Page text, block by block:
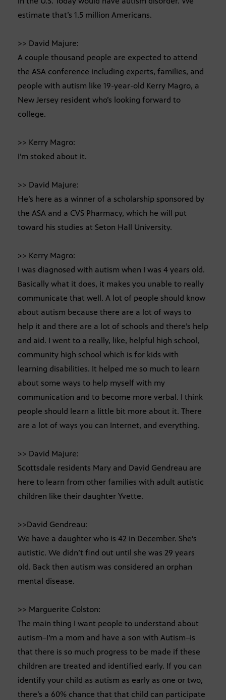
estimate that’s 1.5 million Americans.
>> David Majure:
A couple thousand people are expected to attend
the ASA conference including experts, families, and
people with autism like 19-year-old Kerry Magro, a
New Jersey resident who’s looking forward to
college.
>> Kerry Magro:
I’m stoked about it.
>> David Majure:
He’s here as a winner of a scholarship sponsored by
the ASA and a CVS Pharmacy, which he will put
toward his studies at Seton Hall University.
>> Kerry Magro:
I was diagnosed with autism when I was 4 years old.
Basically what it does, it makes you unable to really
communicate that well. A lot of people should know
about autism because there are a lot of ways to
help it and there are a lot of schools and there’s help
and aid. I went to a really, like, helpful high school,
community high school which is for kids with
learning disabilities. It helped me so much to learn
about some ways to help myself with my
communication and to become more verbal. I think
people should learn a little bit more about it. There
are a lot of ways you can Internet, and everything.
>> David Majure:
Scottsdale residents Mary and David Gendreau are
here to learn from other families with adult autistic
children like their daughter Yvette.
>>David Gendreau:
We have a daughter who is 42 in December. She’s
autistic. We didn’t find out until she was 29 years
old. Back then autism was considered an orphan
mental disease.
>> Marguerite Colston:
The main thing I want people to understand about
autism–I’m a mom and have a son with Autism–is
that there is so much progress to be made if these
children are treated and identified early. If you can
identify your child as autism as early as one or two,
there’s a 60% chance that that child can participate